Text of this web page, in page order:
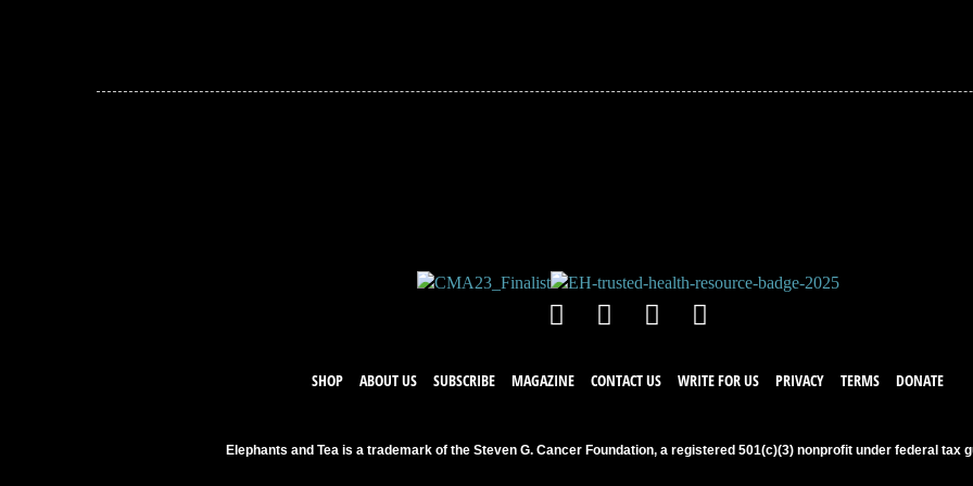
SHOP ABOUT US SUBSCRIBE MAGAZINE CONTACT US WRITE FOR US PRIVACY TERMS DONATE
Elephants and Tea is a trademark of the Steven G. Cancer Foundation, a registered 501(c)(3) nonprofit under federal tax